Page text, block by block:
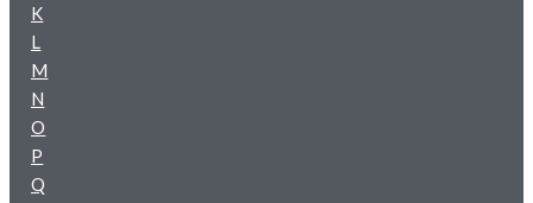
K
L
M
N
O
P
Q